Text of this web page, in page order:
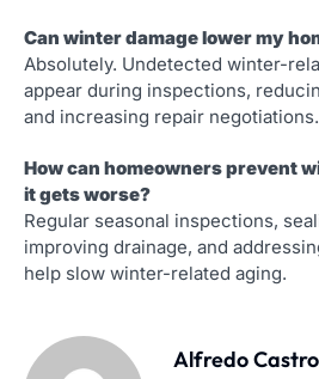
Can winter damage lower my
Absolutely. Undetected winter-
appear during inspections,
and increasing repair negotiations.
How can homeowners prevent
it gets worse?
Regular seasonal inspections,
improving drainage, and
help slow winter-related aging.
Alfredo Castro